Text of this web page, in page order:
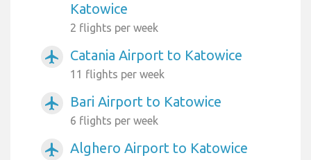
Katowice
2 flights per week
airplanemode_active Catania Airport to Katowice
11 flights per week
airplanemode_active Bari Airport to Katowice
6 flights per week
airplanemode_active Alghero Airport to Katowice